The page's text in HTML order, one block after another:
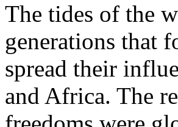
The tides of the
generations that
spread their
and Africa. The